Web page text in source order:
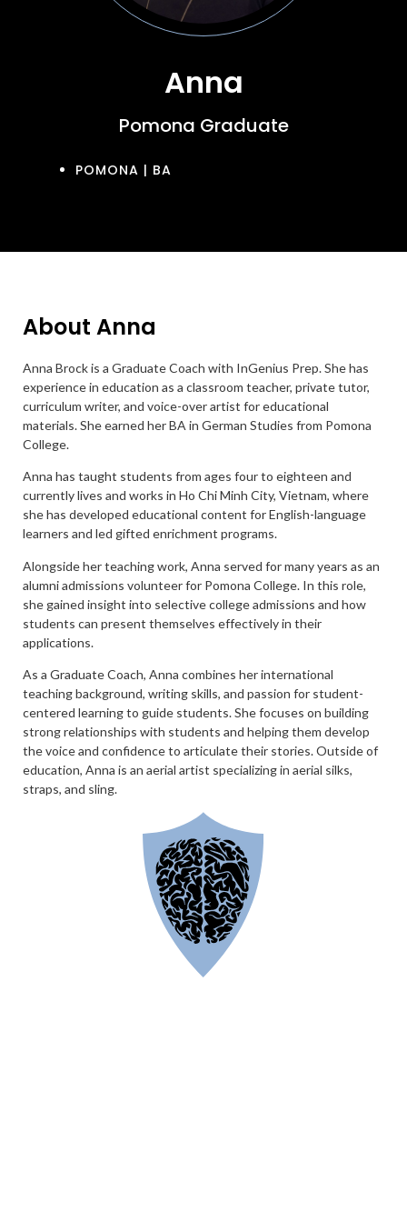
Anna
Pomona Graduate
POMONA | BA
About Anna
Anna Brock is a Graduate Coach with InGenius Prep. She has
experience in education as a classroom teacher, private tutor,
curriculum writer, and voice-over artist for educational
materials. She earned her BA in German Studies from Pomona
College.
Anna has taught students from ages four to eighteen and
currently lives and works in Ho Chi Minh City, Vietnam, where
she has developed educational content for English-language
learners and led gifted enrichment programs.
Alongside her teaching work, Anna served for many years as an
alumni admissions volunteer for Pomona College. In this role,
she gained insight into selective college admissions and how
students can present themselves effectively in their
applications.
As a Graduate Coach, Anna combines her international
teaching background, writing skills, and passion for student-
centered learning to guide students. She focuses on building
strong relationships with students and helping them develop
the voice and confidence to articulate their stories. Outside of
education, Anna is an aerial artist specializing in aerial silks,
straps, and sling.